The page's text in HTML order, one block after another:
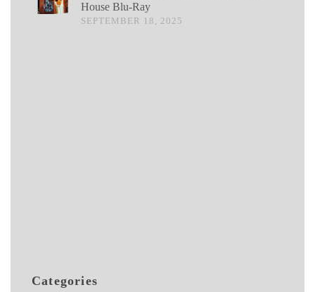
House Blu-Ray
SEPTEMBER 18, 2025
Categories